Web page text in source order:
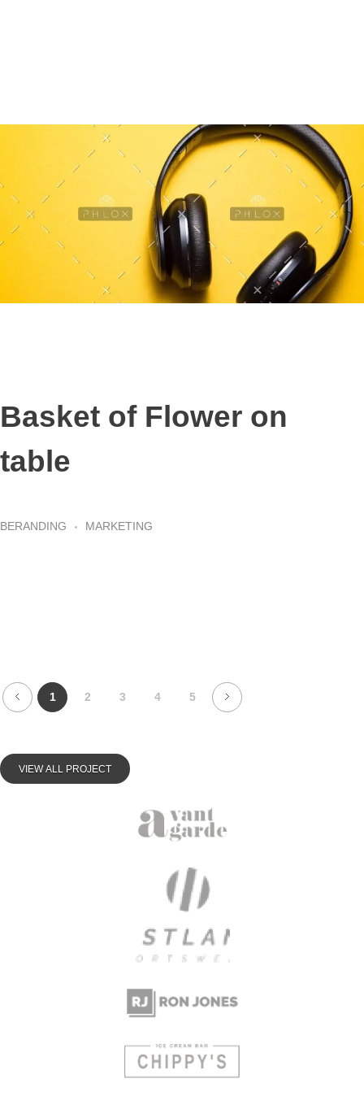
Basket of Flower on
table
BERANDING MARKETING
1 2 3 4 5
VIEW ALL PROJECT